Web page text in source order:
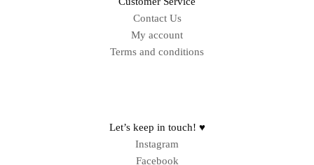
Contact Us
My account
Terms and conditions
Let’s keep in touch! ♥
Instagram
Facebook